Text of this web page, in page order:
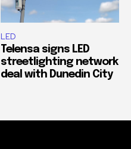
LED
Telensa signs LED
streetlighting network
deal with Dunedin City